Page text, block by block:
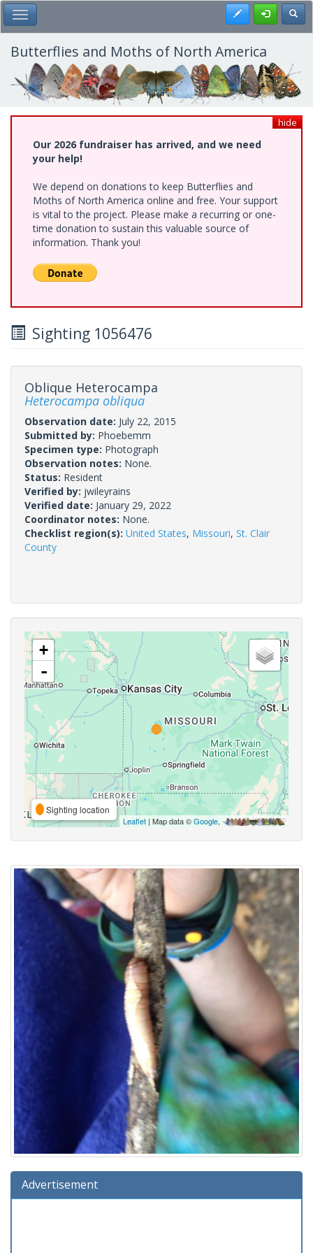
Skip
to
main
content
Toggle Main Menu Register
Butterflies and Moths of North America
hide
Our 2026 fundraiser has arrived, and we need
your help!
We depend on donations to keep Butterflies and
Moths of North America online and free. Your support
is vital to the project. Please make a recurring or one-
time donation to sustain this valuable source of
information. Thank you!
Sighting 1056476
Oblique Heterocampa
Heterocampa obliqua
Observation date: July 22, 2015
Submitted by: Phoebemm
Specimen type: Photograph
Observation notes: None.
Status: Resident
Verified by: jwileyrains
Verified date: January 29, 2022
Coordinator notes: None.
Checklist region(s): United States, Missouri, St. Clair
County
+
-
Sighting location
Leaflet | Map data ©Google,
Advertisement